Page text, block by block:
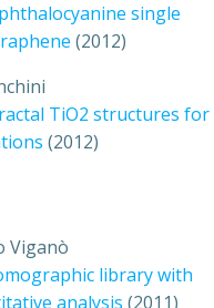
single
(2012)
TiO2 structures for
(2012)
Viganò
library with
analysis (2011)